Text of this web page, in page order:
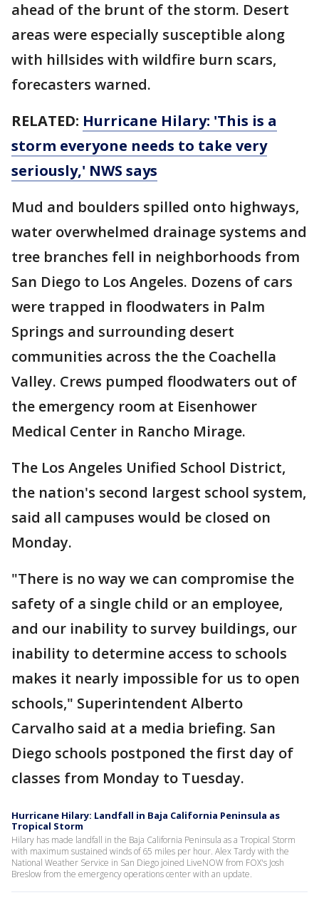
ahead of the brunt of the storm. Desert
areas were especially susceptible along
with hillsides with wildfire burn scars,
forecasters warned.
RELATED: Hurricane Hilary: 'This is a
storm everyone needs to take very
seriously,' NWS says
Mud and boulders spilled onto highways,
water overwhelmed drainage systems and
tree branches fell in neighborhoods from
San Diego to Los Angeles. Dozens of cars
were trapped in floodwaters in Palm
Springs and surrounding desert
communities across the the Coachella
Valley. Crews pumped floodwaters out of
the emergency room at Eisenhower
Medical Center in Rancho Mirage.
The Los Angeles Unified School District,
the nation's second largest school system,
said all campuses would be closed on
Monday.
"There is no way we can compromise the
safety of a single child or an employee,
and our inability to survey buildings, our
inability to determine access to schools
makes it nearly impossible for us to open
schools," Superintendent Alberto
Carvalho said at a media briefing. San
Diego schools postponed the first day of
classes from Monday to Tuesday.
Hurricane Hilary: Landfall in Baja California Peninsula as
Tropical Storm
Hilary has made landfall in the Baja California Peninsula as a Tropical Storm
with maximum sustained winds of 65 miles per hour. Alex Tardy with the
National Weather Service in San Diego joined LiveNOW from FOX's Josh
Breslow from the emergency operations center with an update.